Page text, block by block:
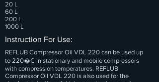
20 L
60 L
200 L
1000 L
Instruction For Use:
REFLUB Compressor Oil VDL 220 can be used up
to 220�C in stationary and mobile compressors
with compression temperatures. REFLUB
Compressor Oil VDL 220 is also used for the